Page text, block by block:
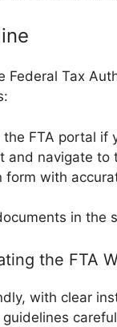
Federal Tax
FTA portal if
and navigate to
form with
in the
the FTA
with clear